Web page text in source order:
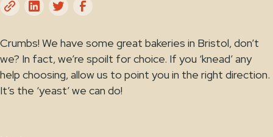
Crumbs! We have some great bakeries in Bristol, don’t
we? In fact, we’re spoilt for choice. If you ‘knead’ any
help choosing, allow us to point you in the right direction.
It’s the ‘yeast’ we can do!